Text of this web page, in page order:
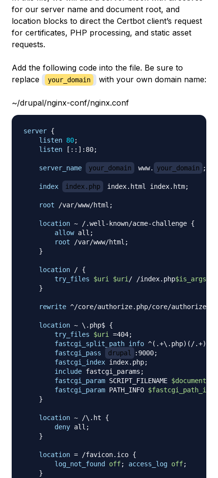
for our server name and document root, and
location blocks to direct the Certbot client’s request
for certificates, PHP processing, and static asset
requests.
Add the following code into the file. Be sure to
replace
your_domain with your own domain name:
~/drupal/nginx-conf/nginx.conf
server {
listen 80;
listen [::]:80;
server_name your_domain www. your_domain ;
index index.php index.html index.htm;
root /var/www/html ;
location ~ /.well-known/acme-challenge {
allow all ;
root /var/www/html ;
}
location / {
try_files
$uri $uri/ /index.php$is_args
}
rewrite ^/core/authorize.php/core/
location ~ \.php$ {
try_files
$uri =404;
fastcgi_split_path_info ^(.+\.php)(/.+)$
fastcgi_pass
drupal :9000;
fastcgi_index index.php;
include fastcgi_params ;
fastcgi_param SCRIPT_FILENAME
fastcgi_param PATH_INFO $fastcgi_path_info
}
location ~ /\.ht
{
deny all ;
}
location = /favicon.ico {
log_not_found
off; access_log off;
}